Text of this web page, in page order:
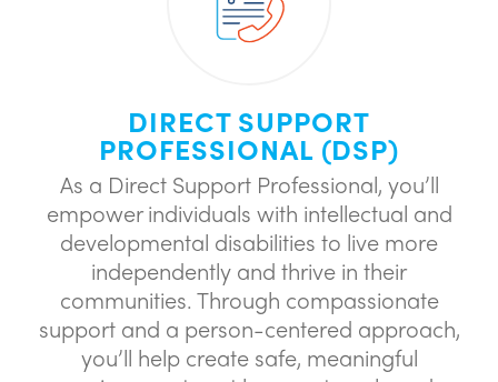
DIRECT SUPPORT
PROFESSIONAL (DSP)
As a Direct Support Professional, you’ll
empower individuals with intellectual and
developmental disabilities to live more
independently and thrive in their
communities. Through compassionate
support and a person-centered approach,
you’ll help create safe, meaningful